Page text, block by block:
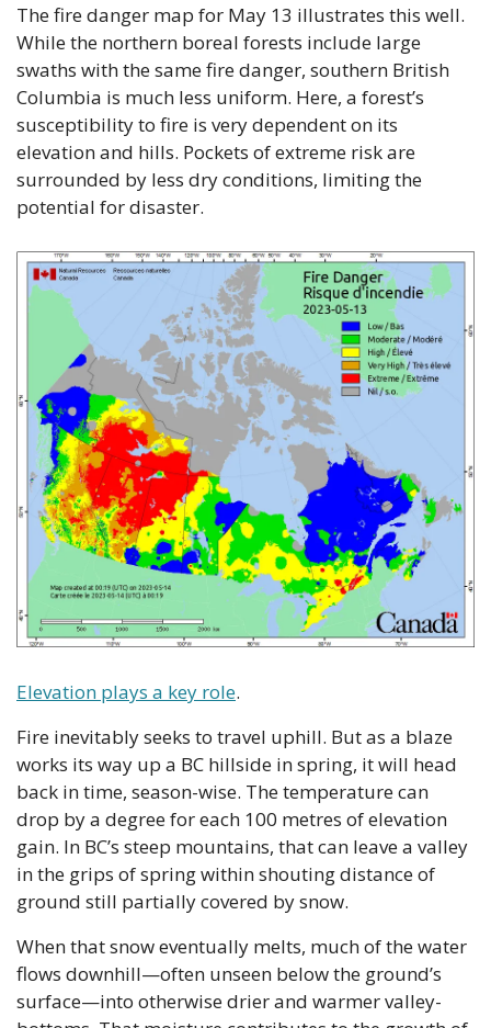
The fire danger map for May 13 illustrates this well.
While the northern boreal forests include large
swaths with the same fire danger, southern British
Columbia is much less uniform. Here, a forest’s
susceptibility to fire is very dependent on its
elevation and hills. Pockets of extreme risk are
surrounded by less dry conditions, limiting the
potential for disaster.
Elevation plays a key role.
Fire inevitably seeks to travel uphill. But as a blaze
works its way up a BC hillside in spring, it will head
back in time, season-wise. The temperature can
drop by a degree for each 100 metres of elevation
gain. In BC’s steep mountains, that can leave a valley
in the grips of spring within shouting distance of
ground still partially covered by snow.
When that snow eventually melts, much of the water
flows downhill—often unseen below the ground’s
surface—into otherwise drier and warmer valley-